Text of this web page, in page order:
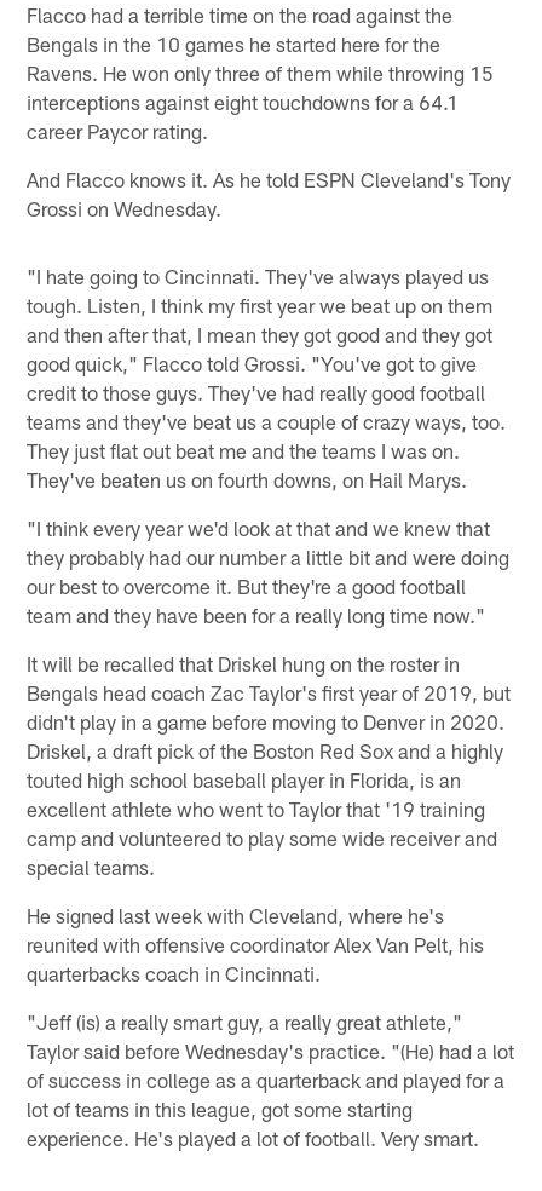
Flacco had a terrible time on the road against the
Bengals in the 10 games he started here for the
Ravens. He won only three of them while throwing 15
interceptions against eight touchdowns for a 64.1
career Paycor rating.
And Flacco knows it. As he told ESPN Cleveland's Tony
Grossi on Wednesday.
"I hate going to Cincinnati. They've always played us
tough. Listen, I think my first year we beat up on them
and then after that, I mean they got good and they got
good quick," Flacco told Grossi. "You've got to give
credit to those guys. They've had really good football
teams and they've beat us a couple of crazy ways, too.
They just flat out beat me and the teams I was on.
They've beaten us on fourth downs, on Hail Marys.
"I think every year we'd look at that and we knew that
they probably had our number a little bit and were doing
our best to overcome it. But they're a good football
team and they have been for a really long time now."
It will be recalled that Driskel hung on the roster in
Bengals head coach Zac Taylor's first year of 2019, but
didn't play in a game before moving to Denver in 2020.
Driskel, a draft pick of the Boston Red Sox and a highly
touted high school baseball player in Florida, is an
excellent athlete who went to Taylor that '19 training
camp and volunteered to play some wide receiver and
special teams.
He signed last week with Cleveland, where he's
reunited with offensive coordinator Alex Van Pelt, his
quarterbacks coach in Cincinnati.
"Jeff (is) a really smart guy, a really great athlete,"
Taylor said before Wednesday's practice. "(He) had a lot
of success in college as a quarterback and played for a
lot of teams in this league, got some starting
experience. He's played a lot of football. Very smart.